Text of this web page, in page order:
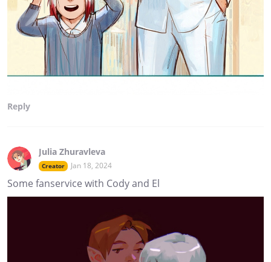
Reply
Julia Zhuravleva
Creator Jan 18, 2024
Some fanservice with Cody and El